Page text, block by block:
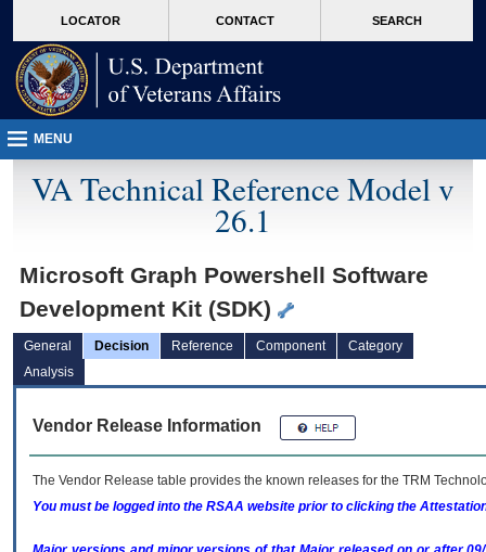
VA
page
content
LOCATOR CONTACT SEARCH
MENU
VA Technical Reference Model v
26.1
Microsoft Graph Powershell Software
Development Kit (SDK)
General Decision Reference Component
Category
Analysis
Vendor Release Information
The Vendor Release table provides the known releases for the TRM
You must be logged into the RSAA website prior to clicking the